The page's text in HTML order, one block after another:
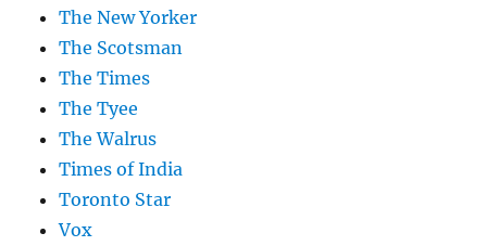
The New Yorker
The Scotsman
The Times
The Tyee
The Walrus
Times of India
Toronto Star
Vox